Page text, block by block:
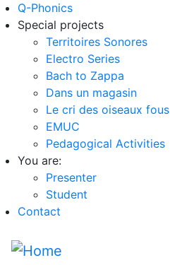
Q-Phonics
Special projects
Territoires Sonores
Electro Series
Bach to Zappa
Dans un magasin
Le cri des oiseaux fous
EMUC
Pedagogical Activities
You are:
Presenter
Student
Contact